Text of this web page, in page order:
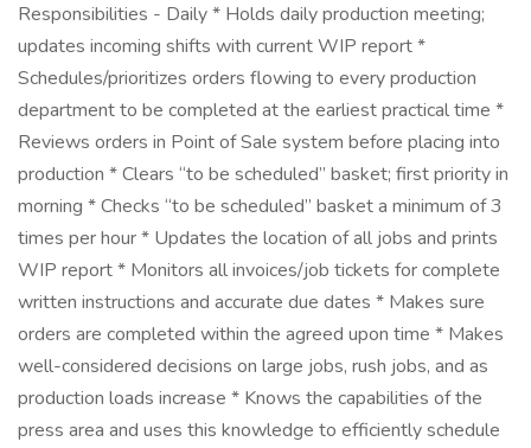
Responsibilities - Daily * Holds daily production meeting;
updates incoming shifts with current WIP report *
Schedules/prioritizes orders flowing to every production
department to be completed at the earliest practical time *
Reviews orders in Point of Sale system before placing into
production * Clears “to be scheduled” basket; first priority in
morning * Checks “to be scheduled” basket a minimum of 3
times per hour * Updates the location of all jobs and prints
WIP report * Monitors all invoices/job tickets for complete
written instructions and accurate due dates * Makes sure
orders are completed within the agreed upon time * Makes
well-considered decisions on large jobs, rush jobs, and as
production loads increase * Knows the capabilities of the
press area and uses this knowledge to efficiently schedule